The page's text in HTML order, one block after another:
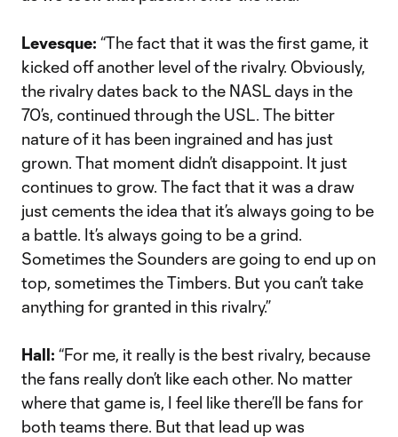
Levesque: “The fact that it was the first game, it
kicked off another level of the rivalry. Obviously,
the rivalry dates back to the NASL days in the
70’s, continued through the USL. The bitter
nature of it has been ingrained and has just
grown. That moment didn’t disappoint. It just
continues to grow. The fact that it was a draw
just cements the idea that it’s always going to be
a battle. It’s always going to be a grind.
Sometimes the Sounders are going to end up on
top, sometimes the Timbers. But you can’t take
anything for granted in this rivalry.”
Hall: “For me, it really is the best rivalry, because
the fans really don’t like each other. No matter
where that game is, I feel like there’ll be fans for
both teams there. But that lead up was